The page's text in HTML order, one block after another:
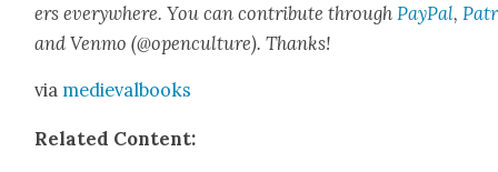
ers every­where. You can con­tribute through Pay­Pal,
and Ven­mo (@openculture). Thanks!
via medieval­books
Relat­ed Con­tent: